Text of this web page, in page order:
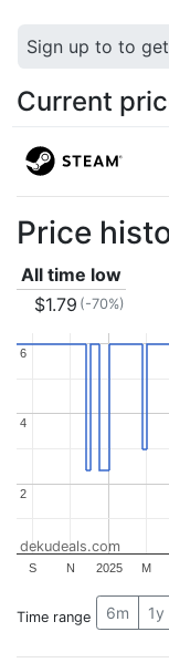
Sign up to to
Current
Price
All time low
$1.79 (-70%)
2025
S N M
2
2
4
4
6
6
dekudeals.com
Time range 6m 1y